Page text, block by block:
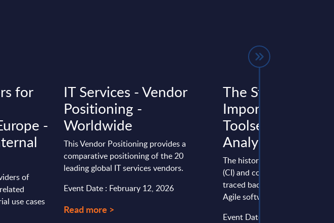
for
-
of
use cases
IT Services - Vendor
Positioning -
Worldwide
This Vendor Positioning provides a
comparative positioning of the 20
leading global IT services vendors.
Event Date : February 12, 2026
Read more >
The Strategic
Importance of CI
Toolsets - InBrief
Analysis -
The history of continuous
(CI) and continuous delivery
traced back to the early 2000s
Agile software development ...
Event Date : April 12, 2023